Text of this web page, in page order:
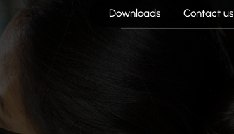
Downloads Contact us